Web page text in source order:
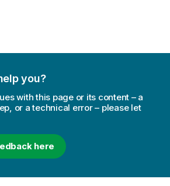
you?
with this page or its content – a
or a technical error – please let
here